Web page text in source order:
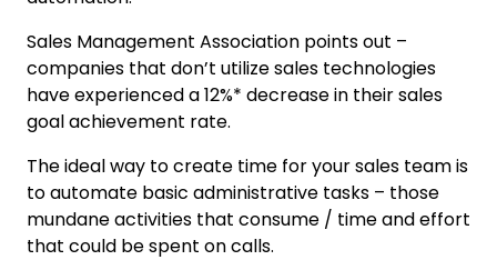
Sales Management Association points out –
companies that don’t utilize sales technologies
have experienced a 12%* decrease in their sales
goal achievement rate.
The ideal way to create time for your sales team is
to automate basic administrative tasks – those
mundane activities that consume / time and effort
that could be spent on calls.